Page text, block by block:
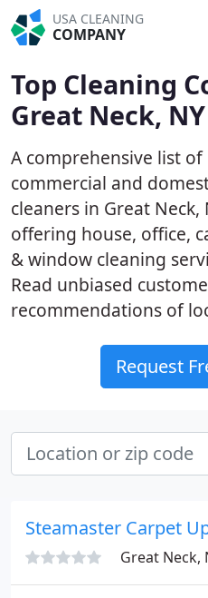
USA CLEANING
COMPANY
Top Cleaning
Great Neck, NY
A comprehensive list of
commercial and
cleaners in Great Neck,
offering house, office,
& window cleaning
Read unbiased
recommendations of
Request
Steamaster Carpet
Great Neck,